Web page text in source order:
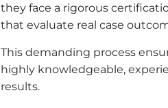
they face a rigorous
that evaluate real case
This demanding process
highly knowledgeable,
results.